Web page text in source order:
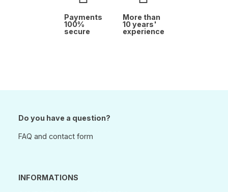
Payments
100%
secure
More than
10 years'
experience
Do you have a question?
FAQ and contact form
INFORMATIONS